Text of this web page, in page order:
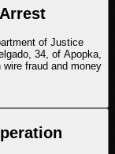
of Justice
34, of Apopka,
fraud and money